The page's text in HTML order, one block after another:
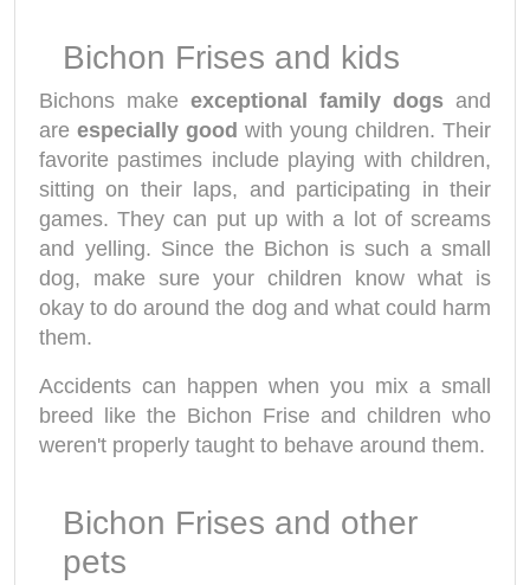
Bichon Frises and kids
Bichons make exceptional family dogs and
are especially good with young children. Their
favorite pastimes include playing with children,
sitting on their laps, and participating in their
games. They can put up with a lot of screams
and yelling. Since the Bichon is such a small
dog, make sure your children know what is
okay to do around the dog and what could harm
them.
Accidents can happen when you mix a small
breed like the Bichon Frise and children who
weren't properly taught to behave around them.
Bichon Frises and other
pets